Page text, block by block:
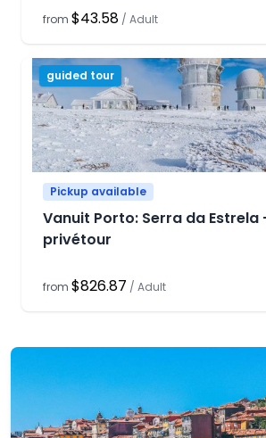
from $43.58 / Adult
guided tour
Pickup available
Vanuit Porto: Serra da Estrela
privétour
from $826.87 / Adult